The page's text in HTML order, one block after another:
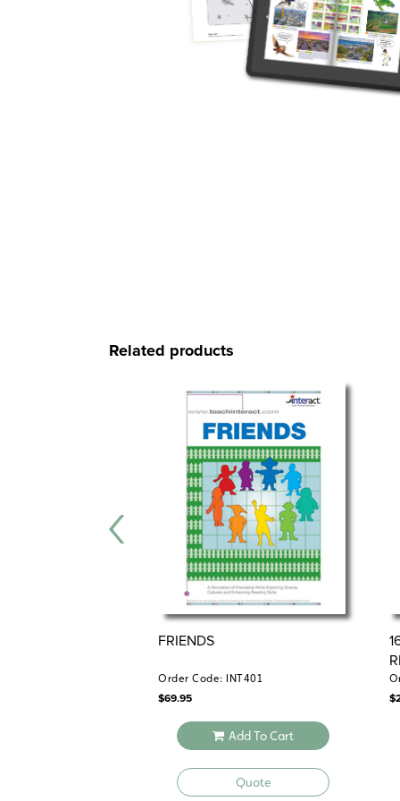
Related products
FRIENDS
Order Code: INT401
$69.95
Add To Cart
Quote
$